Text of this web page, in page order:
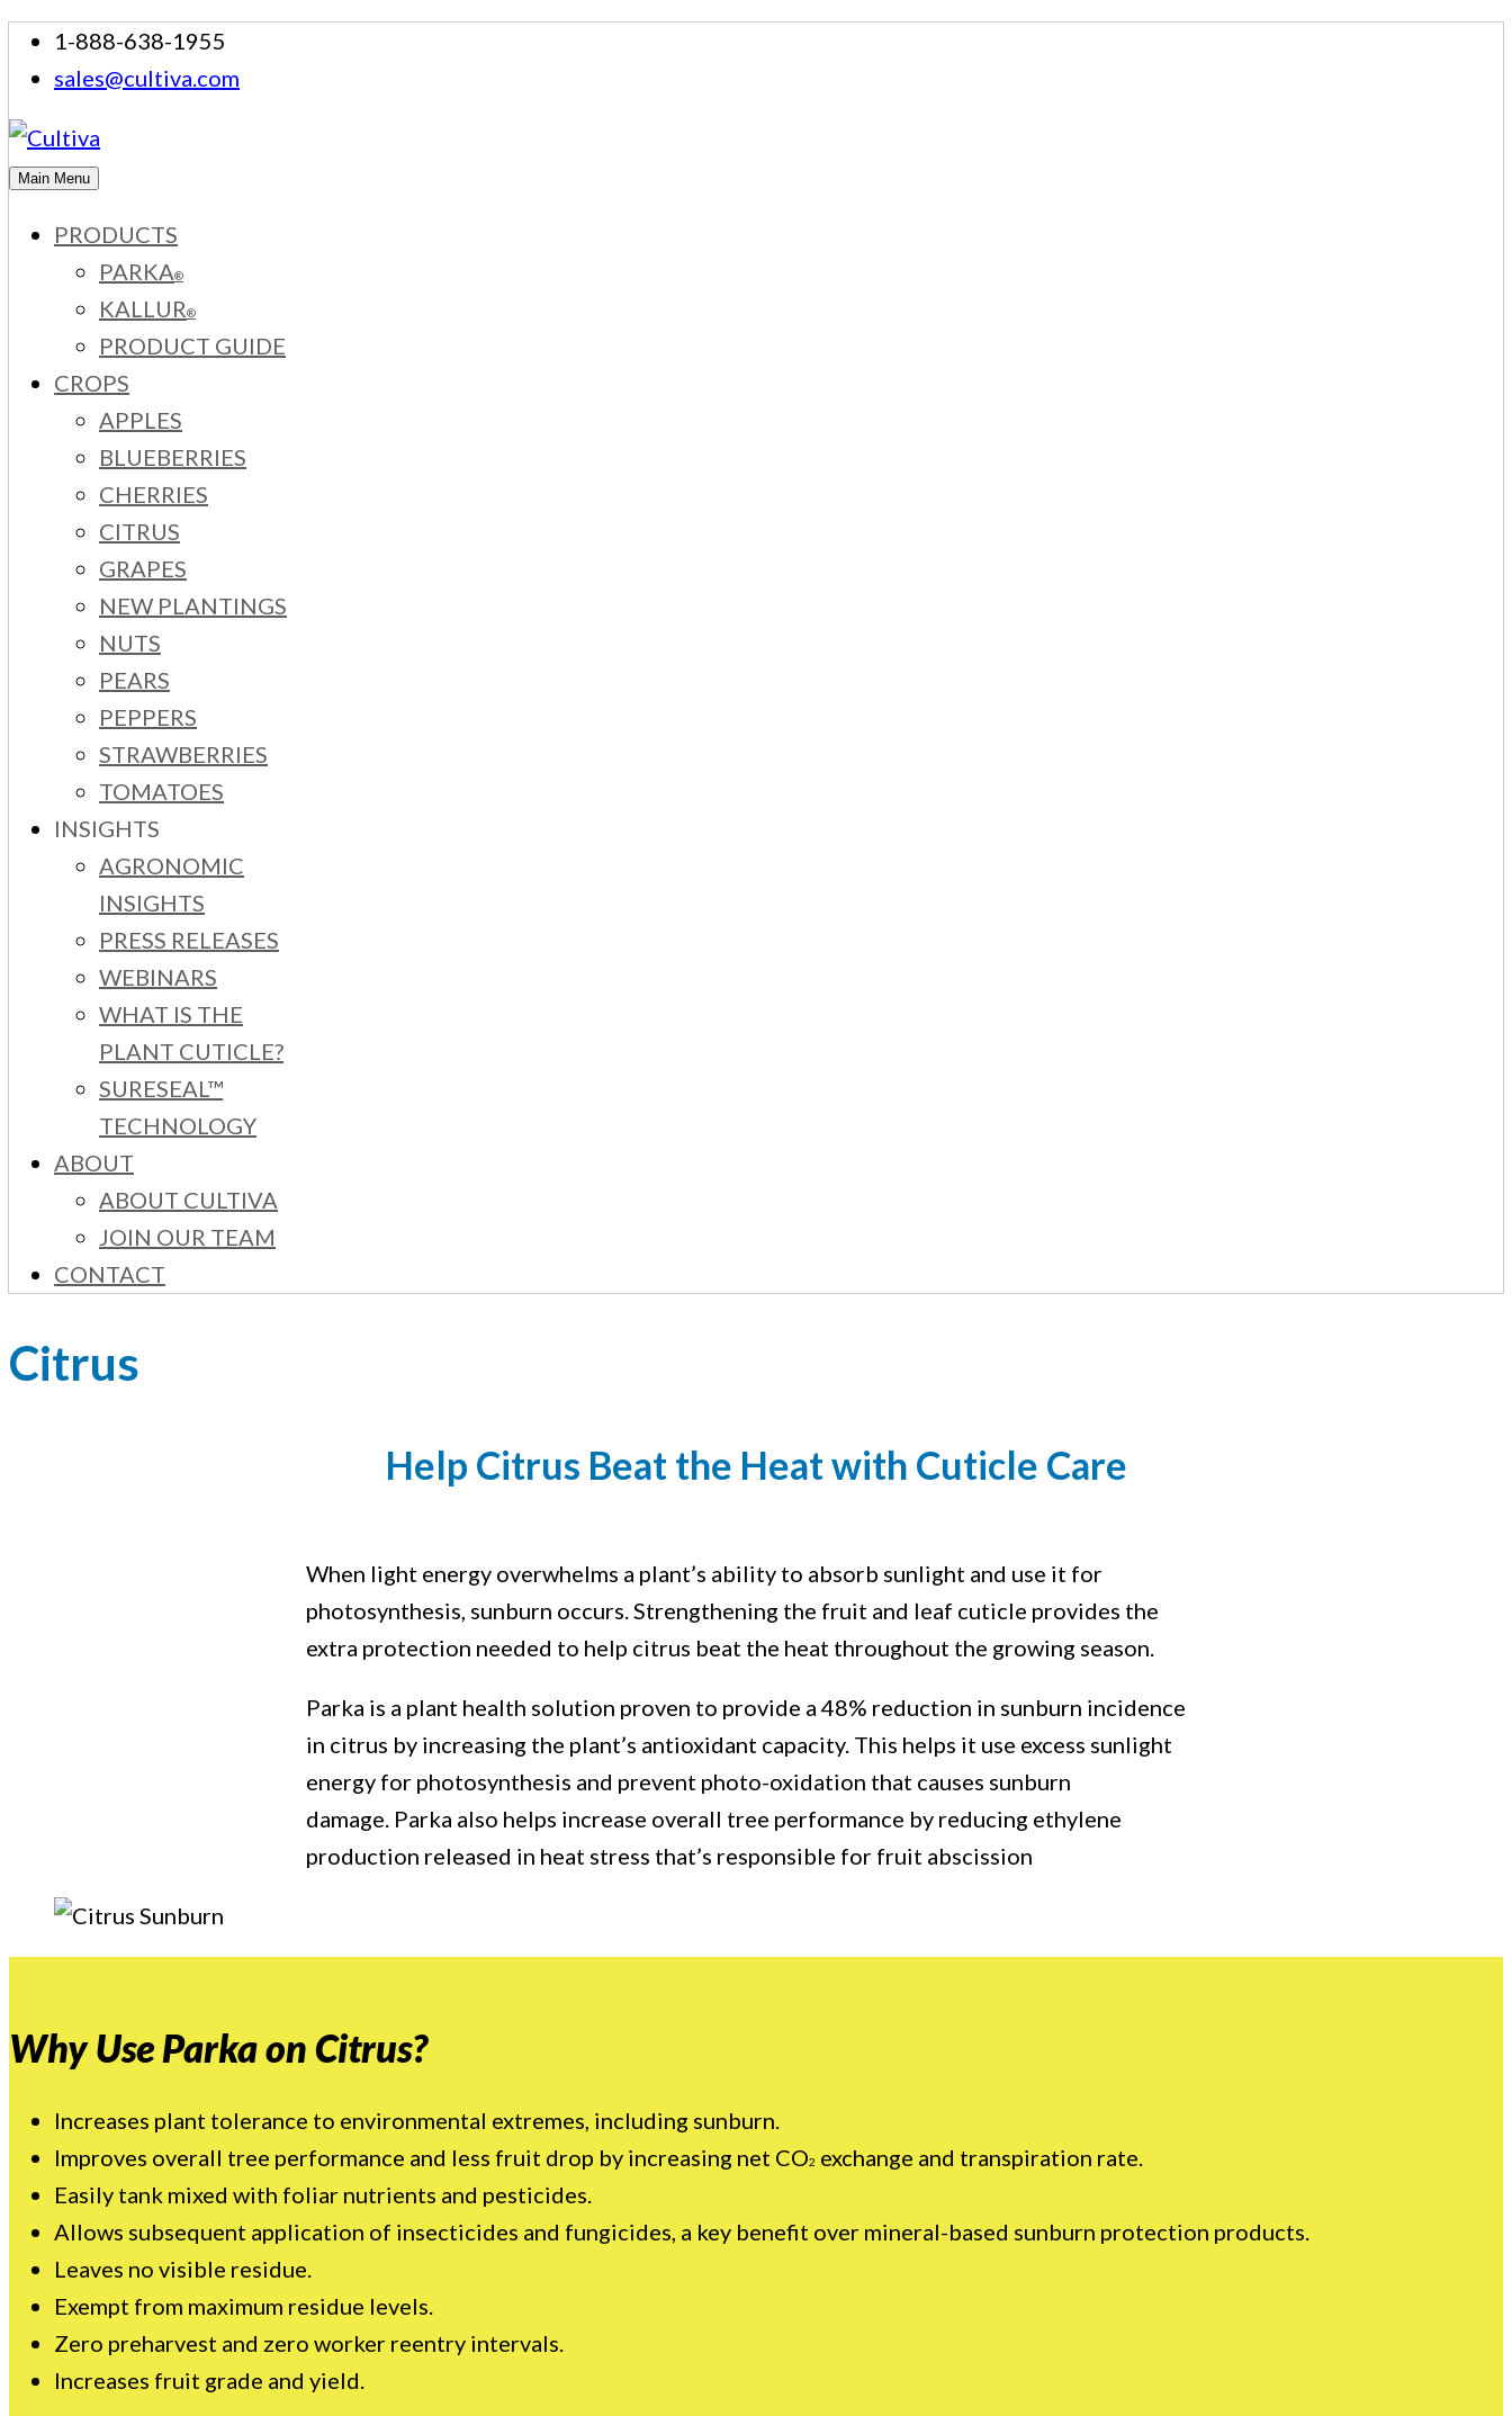
Skip
content
1-888-638-1955
sales@cultiva.com
Main Menu
PRODUCTS
PARKA®
KALLUR®
PRODUCT GUIDE
CROPS
APPLES
BLUEBERRIES
CHERRIES
CITRUS
GRAPES
NEW PLANTINGS
NUTS
PEARS
PEPPERS
STRAWBERRIES
TOMATOES
INSIGHTS
AGRONOMIC
INSIGHTS
PRESS RELEASES
WEBINARS
WHAT IS THE
PLANT CUTICLE?
SURESEAL™
TECHNOLOGY
ABOUT
ABOUT CULTIVA
JOIN OUR TEAM
CONTACT
Citrus
Help Citrus Beat the Heat with Cuticle Care
When light energy overwhelms a plant’s ability to absorb sunlight and use it for
photosynthesis, sunburn occurs. Strengthening the fruit and leaf cuticle provides the
extra protection needed to help citrus beat the heat throughout the growing season.
Parka is a plant health solution proven to provide a 48% reduction in sunburn incidence
in citrus by increasing the plant’s antioxidant capacity. This helps it use excess sunlight
energy for photosynthesis and prevent photo-oxidation that causes sunburn
damage. Parka also helps increase overall tree performance by reducing ethylene
production released in heat stress that’s responsible for fruit abscission
Why Use Parka on Citrus?
Increases plant tolerance to environmental extremes, including sunburn.
Improves overall tree performance and less fruit drop by increasing net CO2 exchange and transpiration rate.
Easily tank mixed with foliar nutrients and pesticides.
Allows subsequent application of insecticides and fungicides, a key benefit over mineral-based sunburn protection products.
Leaves no visible residue.
Exempt from maximum residue levels.
Zero preharvest and zero worker reentry intervals.
Increases fruit grade and yield.